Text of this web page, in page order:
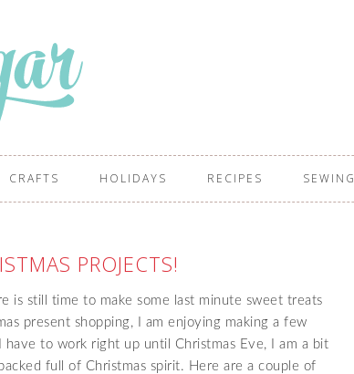
CRAFTS HOLIDAYS RECIPES SEWING
PROJECTS!
is still time to make some last minute sweet treats
present shopping, I am enjoying making a few
to work right up until Christmas Eve, I am a bit
full of Christmas spirit. Here are a couple of